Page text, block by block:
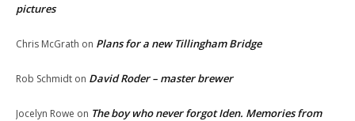
pictures
Chris McGrath on Plans for a new Tillingham Bridge
Rob Schmidt on David Roder – master brewer
Jocelyn Rowe on The boy who never forgot Iden. Memories from